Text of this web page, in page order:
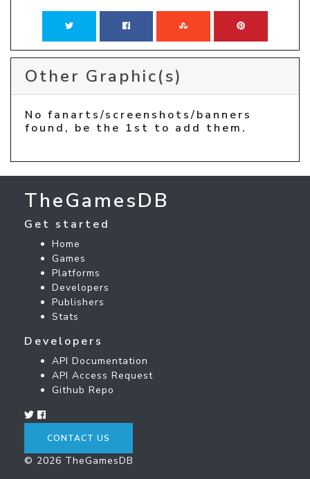
Other Graphic(s)
No fanarts/screenshots/banners
found, be the 1st to add them.
TheGamesDB
Get started
Home
Games
Platforms
Developers
Publishers
Stats
Developers
API Documentation
API Access Request
Github Repo
CONTACT US
© 2026 TheGamesDB